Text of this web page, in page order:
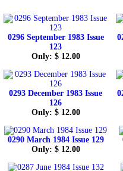
0296 September 1983 Issue
123
Only: $ 12.00
0293 December 1983 Issue
126
Only: $ 12.00
0290 March 1984 Issue 129
Only: $ 12.00